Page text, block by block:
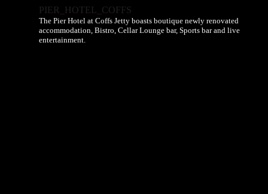
PIER_HOTEL_COFFS
The Pier Hotel at Coffs Jetty boasts boutique newly renovated
accommodation, Bistro, Cellar Lounge bar, Sports bar and live
entertainment.